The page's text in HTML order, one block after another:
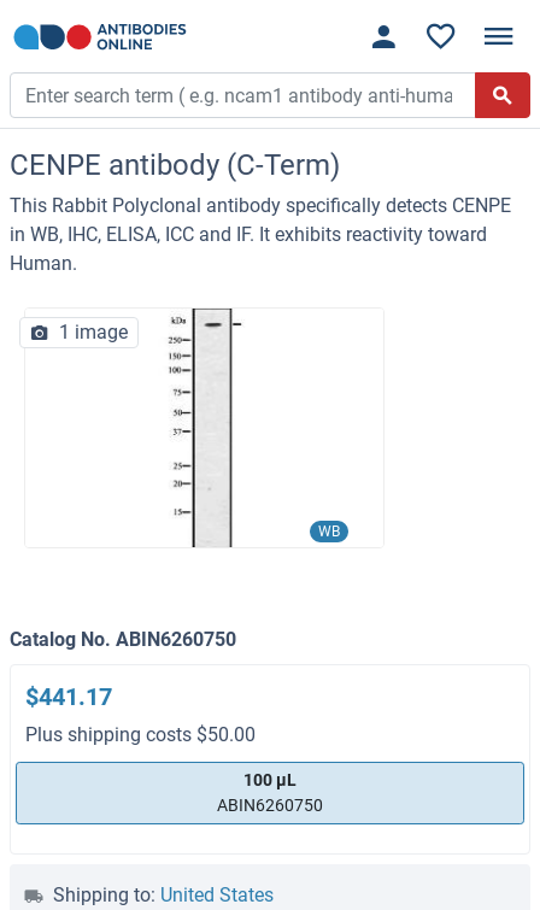
CENPE antibody (C-Term)
This Rabbit Polyclonal antibody specifically detects CENPE
in WB, IHC, ELISA, ICC and IF. It exhibits reactivity toward
Human.
WB
1 image
Catalog No. ABIN6260750
$441.17
Plus shipping costs $50.00
100 μL
ABIN6260750
Shipping to: United States